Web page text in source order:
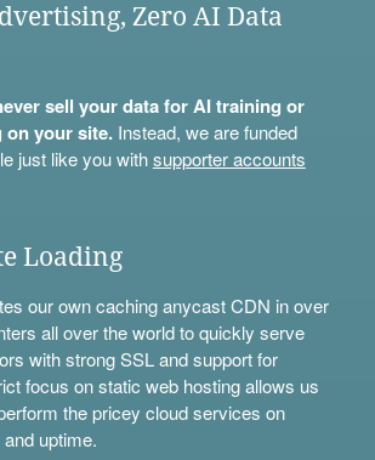
Zero AI Data
sell your data for AI training or
on your site.Instead, we are funded
just like you withsupporter accounts
Loading
our own caching anycast CDN in over
all over the world to quickly serve
with strong SSL and support for
focus on static web hosting allows us
the pricey cloud services on
uptime.